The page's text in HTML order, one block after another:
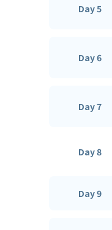
Day 5
Day 6
Day 7
Day 8
Day 9